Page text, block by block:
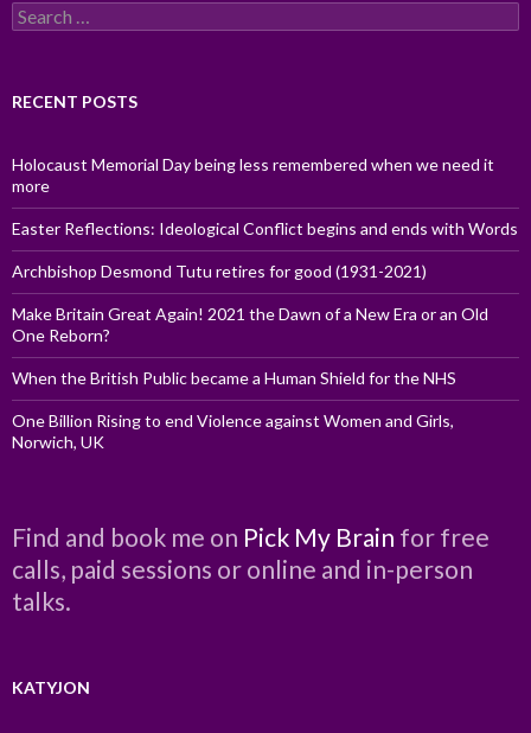
Search
for:
RECENT POSTS
Holocaust Memorial Day being less remembered when we need it
more
Easter Reflections: Ideological Conflict begins and ends with Words
Archbishop Desmond Tutu retires for good (1931-2021)
Make Britain Great Again! 2021 the Dawn of a New Era or an Old
One Reborn?
When the British Public became a Human Shield for the NHS
One Billion Rising to end Violence against Women and Girls,
Norwich, UK
Find and book me on Pick My Brain for free
calls, paid sessions or online and in-person
talks.
KATYJON